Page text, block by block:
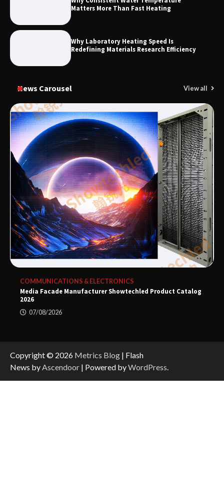
Matters More Than Fast Heating
Why Laboratory Heating Speed Is
Redefining Materials Research Efficiency
News Carousel View all
COMMUNICATIONS & ELECTRONICS
Media Facade Manufacturer Showtechled Product Catalog
2026
07/08/2026
Copyright © 2026 Metrics Blog | Flash
News by Ascendoor | Powered byWordPress